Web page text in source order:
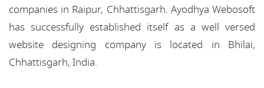
companies in Raipur, Chhattisgarh. Ayodhya Webosoft
has successfully established itself as a well versed
website designing company is located in Bhilai,
Chhattisgarh, India.